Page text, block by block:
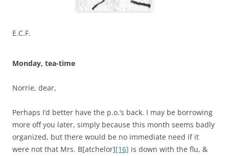
E.C.F.
Monday, tea-time
Norrie, dear,
Perhaps I’d better have the p.o.’s back. I may be borrowing
more off you later, simply because this month seems badly
organized, but there would be no immediate need if it
were not that Mrs. B[atchelor][16] is down with the flu, &